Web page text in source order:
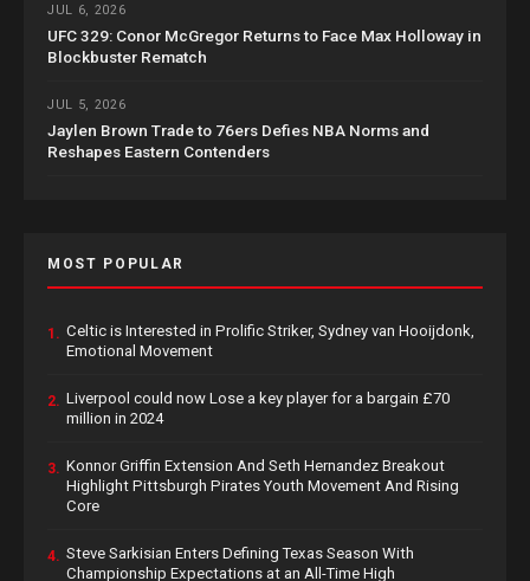
JUL 6, 2026
UFC 329: Conor McGregor Returns to Face Max Holloway in
Blockbuster Rematch
JUL 5, 2026
Jaylen Brown Trade to 76ers Defies NBA Norms and
Reshapes Eastern Contenders
MOST POPULAR
1. Celtic is Interested in Prolific Striker, Sydney van Hooijdonk,
Emotional Movement
2. Liverpool could now Lose a key player for a bargain £70
million in 2024
3. Konnor Griffin Extension And Seth Hernandez Breakout
Highlight Pittsburgh Pirates Youth Movement And Rising
Core
4. Steve Sarkisian Enters Defining Texas Season With
Championship Expectations at an All-Time High